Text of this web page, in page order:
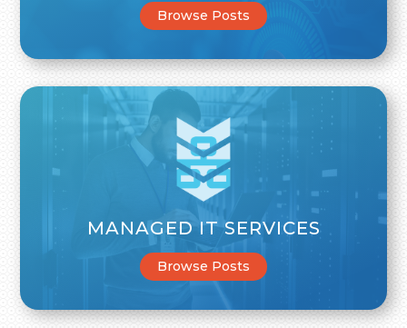
Browse Posts
MANAGED IT SERVICES
Browse Posts